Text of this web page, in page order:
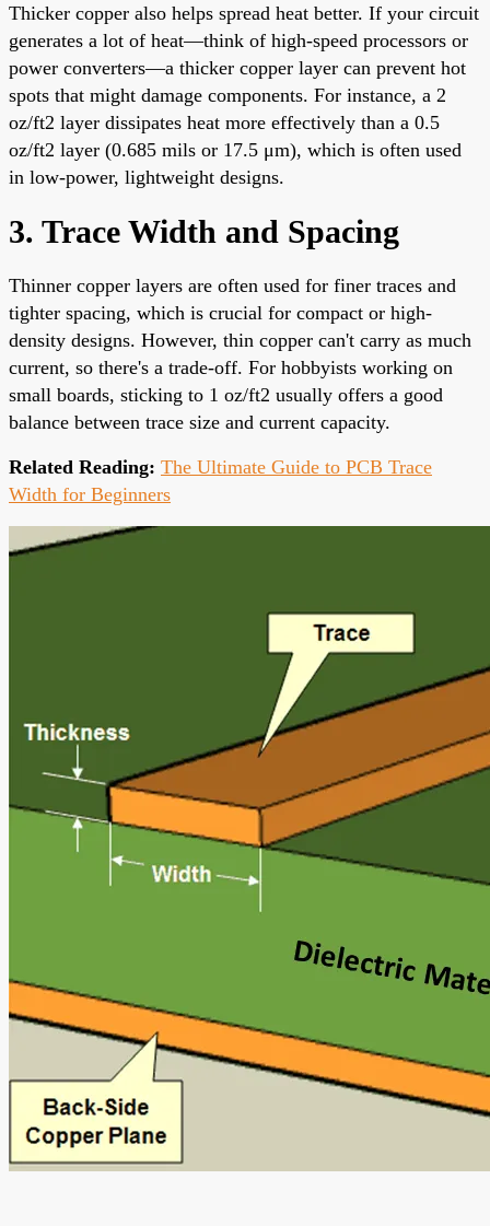
Thicker copper also helps spread heat better. If your circuit
generates a lot of heat—think of high-speed processors or
power converters—a thicker copper layer can prevent hot
spots that might damage components. For instance, a 2
oz/ft2 layer dissipates heat more effectively than a 0.5
oz/ft2 layer (0.685 mils or 17.5 μm), which is often used
in low-power, lightweight designs.
3. Trace Width and Spacing
Thinner copper layers are often used for finer traces and
tighter spacing, which is crucial for compact or high-
density designs. However, thin copper can't carry as much
current, so there's a trade-off. For hobbyists working on
small boards, sticking to 1 oz/ft2 usually offers a good
balance between trace size and current capacity.
Related Reading: The Ultimate Guide to PCB Trace
Width for Beginners